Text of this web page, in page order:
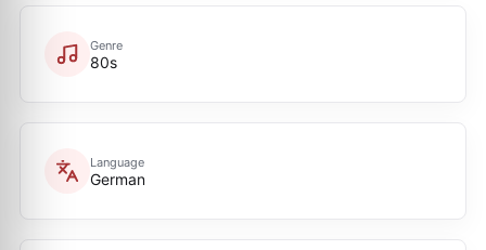
Genre
80s
Language
German